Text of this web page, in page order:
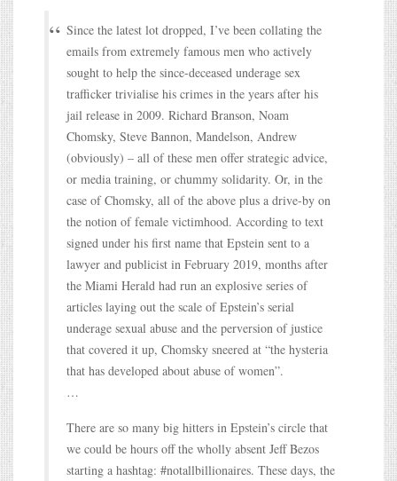
Since the latest lot dropped, I’ve been collating the
emails from extremely famous men who actively
sought to help the since-deceased underage sex
trafficker trivialise his crimes in the years after his
jail release in 2009. Richard Branson, Noam
Chomsky, Steve Bannon, Mandelson, Andrew
(obviously) – all of these men offer strategic advice,
or media training, or chummy solidarity. Or, in the
case of Chomsky, all of the above plus a drive-by on
the notion of female victimhood. According to text
signed under his first name that Epstein sent to a
lawyer and publicist in February 2019, months after
the Miami Herald had run an explosive series of
articles laying out the scale of Epstein’s serial
underage sexual abuse and the perversion of justice
that covered it up, Chomsky sneered at “the hysteria
that has developed about abuse of women”.
…
There are so many big hitters in Epstein’s circle that
we could be hours off the wholly absent Jeff Bezos
starting a hashtag: #notallbillionaires. These days, the